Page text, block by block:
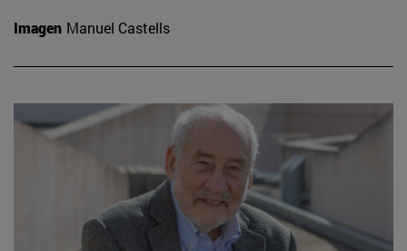
Imagen Manuel Castells